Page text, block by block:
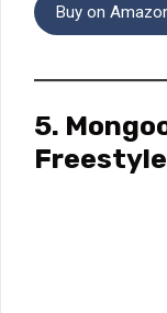
Buy on
5.